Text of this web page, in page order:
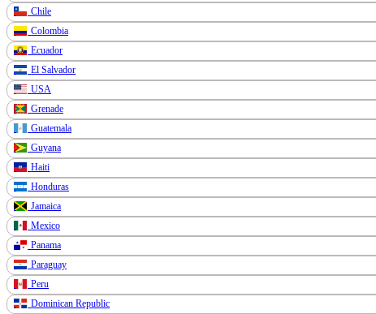
Chile
Colombia
Ecuador
El Salvador
USA
Grenade
Guatemala
Guyana
Haiti
Honduras
Jamaica
Mexico
Panama
Paraguay
Peru
Dominican Republic